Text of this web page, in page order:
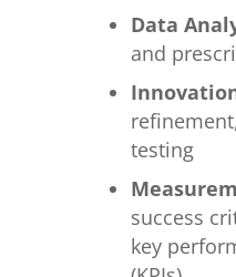
Data
and
testing
success
key